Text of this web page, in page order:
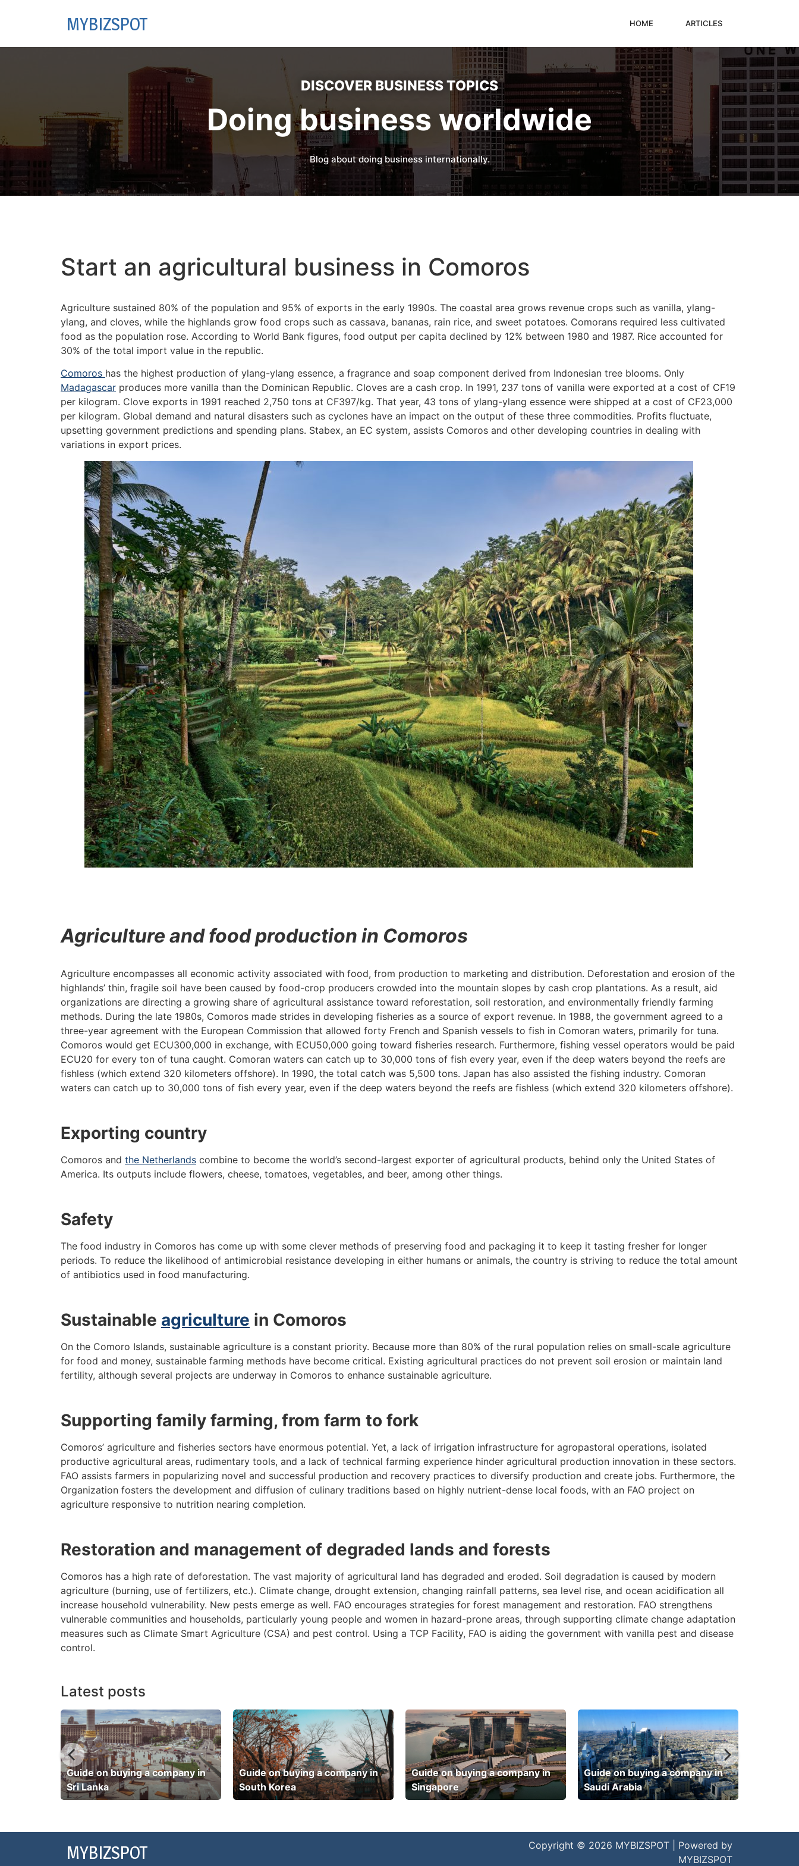
MYBIZSPOT HOME ARTICLES
DISCOVER BUSINESS TOPICS
Doing business worldwide
Blog about doing business internationally.
Start an agricultural business in Comoros
Agriculture sustained 80% of the population and 95% of exports in the early 1990s. The coastal area grows revenue crops such as vanilla, ylang-
ylang, and cloves, while the highlands grow food crops such as cassava, bananas, rain rice, and sweet potatoes. Comorans required less cultivated
food as the population rose. According to World Bank figures, food output per capita declined by 12% between 1980 and 1987. Rice accounted for
30% of the total import value in the republic.
Comoros has the highest production of ylang-ylang essence, a fragrance and soap component derived from Indonesian tree blooms. Only
Madagascar produces more vanilla than the Dominican Republic. Cloves are a cash crop. In 1991, 237 tons of vanilla were exported at a cost of CF19
per kilogram. Clove exports in 1991 reached 2,750 tons at CF397/kg. That year, 43 tons of ylang-ylang essence were shipped at a cost of CF23,000
per kilogram. Global demand and natural disasters such as cyclones have an impact on the output of these three commodities. Profits fluctuate,
upsetting government predictions and spending plans. Stabex, an EC system, assists Comoros and other developing countries in dealing with
variations in export prices.
Agriculture and food production in Comoros
Agriculture encompasses all economic activity associated with food, from production to marketing and distribution. Deforestation and erosion of the
highlands’ thin, fragile soil have been caused by food-crop producers crowded into the mountain slopes by cash crop plantations. As a result, aid
organizations are directing a growing share of agricultural assistance toward reforestation, soil restoration, and environmentally friendly farming
methods. During the late 1980s, Comoros made strides in developing fisheries as a source of export revenue. In 1988, the government agreed to a
three-year agreement with the European Commission that allowed forty French and Spanish vessels to fish in Comoran waters, primarily for tuna.
Comoros would get ECU300,000 in exchange, with ECU50,000 going toward fisheries research. Furthermore, fishing vessel operators would be paid
ECU20 for every ton of tuna caught. Comoran waters can catch up to 30,000 tons of fish every year, even if the deep waters beyond the reefs are
fishless (which extend 320 kilometers offshore). In 1990, the total catch was 5,500 tons. Japan has also assisted the fishing industry. Comoran
waters can catch up to 30,000 tons of fish every year, even if the deep waters beyond the reefs are fishless (which extend 320 kilometers offshore).
Exporting country
Comoros and the Netherlands combine to become the world’s second-largest exporter of agricultural products, behind only the United States of
America. Its outputs include flowers, cheese, tomatoes, vegetables, and beer, among other things.
Safety
The food industry in Comoros has come up with some clever methods of preserving food and packaging it to keep it tasting fresher for longer
periods. To reduce the likelihood of antimicrobial resistance developing in either humans or animals, the country is striving to reduce the total amount
of antibiotics used in food manufacturing.
Sustainable agriculture in Comoros
On the Comoro Islands, sustainable agriculture is a constant priority. Because more than 80% of the rural population relies on small-scale agriculture
for food and money, sustainable farming methods have become critical. Existing agricultural practices do not prevent soil erosion or maintain land
fertility, although several projects are underway in Comoros to enhance sustainable agriculture.
Supporting family farming, from farm to fork
Comoros’ agriculture and fisheries sectors have enormous potential. Yet, a lack of irrigation infrastructure for agropastoral operations, isolated
productive agricultural areas, rudimentary tools, and a lack of technical farming experience hinder agricultural production innovation in these sectors.
FAO assists farmers in popularizing novel and successful production and recovery practices to diversify production and create jobs. Furthermore, the
Organization fosters the development and diffusion of culinary traditions based on highly nutrient-dense local foods, with an FAO project on
agriculture responsive to nutrition nearing completion.
Restoration and management of degraded lands and forests
Comoros has a high rate of deforestation. The vast majority of agricultural land has degraded and eroded. Soil degradation is caused by modern
agriculture (burning, use of fertilizers, etc.). Climate change, drought extension, changing rainfall patterns, sea level rise, and ocean acidification all
increase household vulnerability. New pests emerge as well. FAO encourages strategies for forest management and restoration. FAO strengthens
vulnerable communities and households, particularly young people and women in hazard-prone areas, through supporting climate change adaptation
measures such as Climate Smart Agriculture (CSA) and pest control. Using a TCP Facility, FAO is aiding the government with vanilla pest and disease
control.
Latest posts
Guide on buying a company in
Sri Lanka
Guide on buying a company in
South Korea
Guide on buying a company in
Singapore
Guide on buying a company in
Saudi Arabia
MYBIZSPOT
Copyright © 2026 MYBIZSPOT | Powered by
MYBIZSPOT